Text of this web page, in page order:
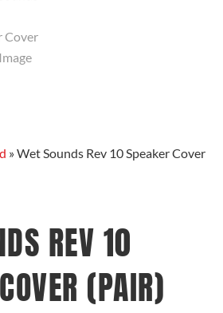
»Wet Sounds Rev 10 Speaker Cover
REV 10
(PAIR)